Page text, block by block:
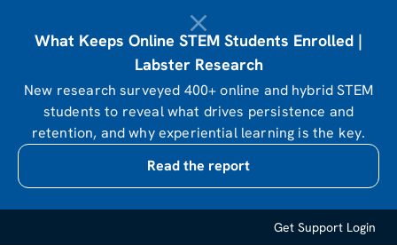
What Keeps Online STEM Students Enrolled |
Labster Research
New research surveyed 400+ online and hybrid STEM
students to reveal what drives persistence and
retention, and why experiential learning is the key.
Read the report
Get Support Login